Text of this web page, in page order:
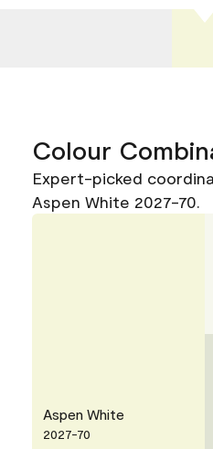
Colour
Expert-picked
Aspen White 2027-70.
Aspen White
2027-70